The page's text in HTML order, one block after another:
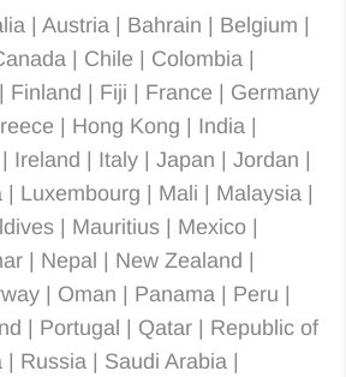
| Austria | Bahrain | Belgium |
| Chile | Colombia |
Finland | Fiji | France | Germany
| Hong Kong | India |
Ireland | Italy | Japan | Jordan |
| Luxembourg | Mali | Malaysia |
| Mauritius | Mexico |
| Nepal | New Zealand |
| Oman | Panama | Peru |
| Portugal | Qatar | Republic of
Russia | Saudi Arabia |